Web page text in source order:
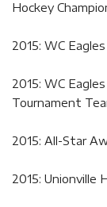
Hockey
2015: WC
2015: WC
Tournament
2015: All-Star
2015: Unionville